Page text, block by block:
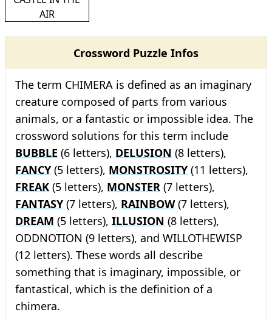
AIR
Crossword Puzzle Infos
The term CHIMERA is defined as an imaginary
creature composed of parts from various
animals, or a fantastic or impossible idea. The
crossword solutions for this term include
BUBBLE (6 letters), DELUSION (8 letters),
FANCY (5 letters), MONSTROSITY (11 letters),
FREAK (5 letters), MONSTER (7 letters),
FANTASY (7 letters), RAINBOW(7 letters),
DREAM (5 letters), ILLUSION (8 letters),
ODDNOTION (9 letters), and WILLOTHEWISP
(12 letters). These words all describe
something that is imaginary, impossible, or
fantastical, which is the definition of a
chimera.